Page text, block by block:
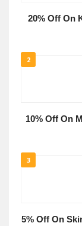
20% Off On
2
10% Off On
3
5% Off On